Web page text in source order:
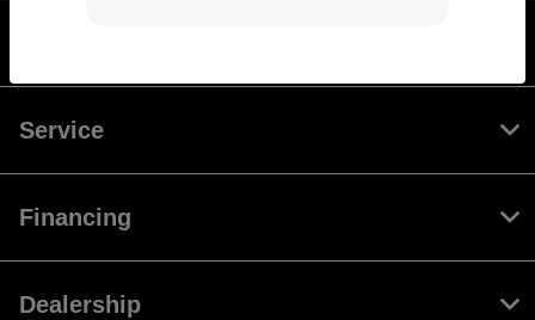
Service
Financing
Dealership